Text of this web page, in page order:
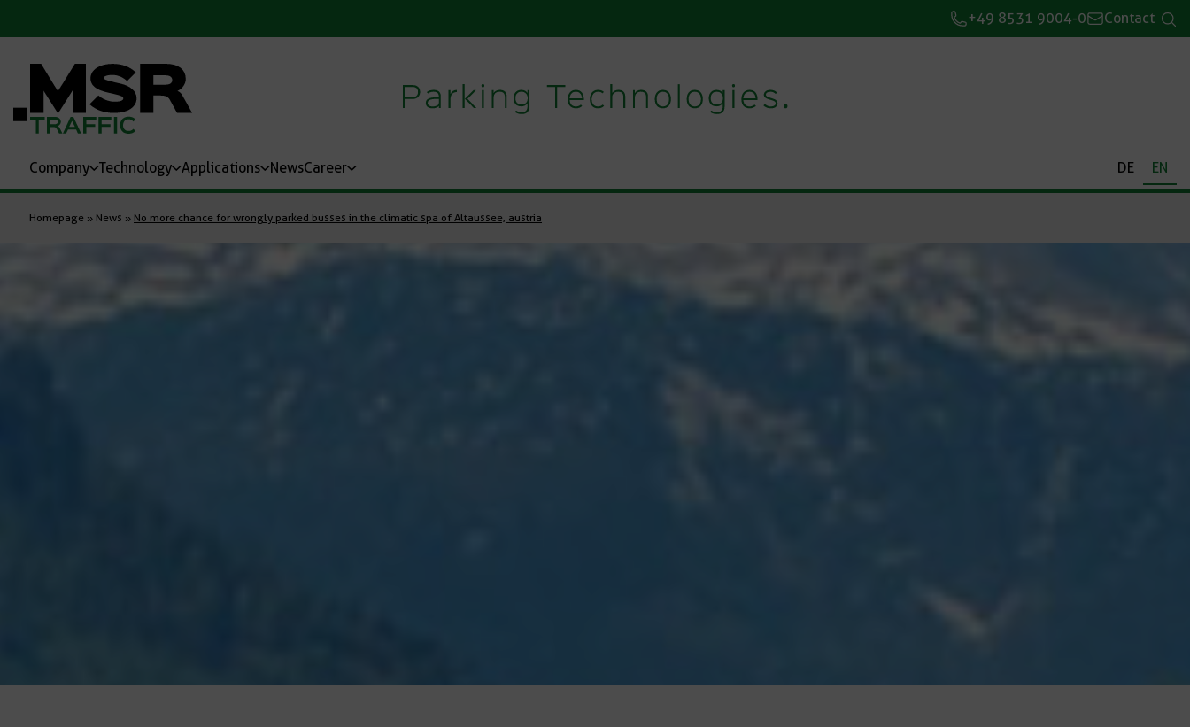
+49 8531 9004-0 Contact
Company Technology Applications NewsCareer DE EN
Homepage » News » No more chance for wrongly parked busses in the climatic spa of Altaussee, austria